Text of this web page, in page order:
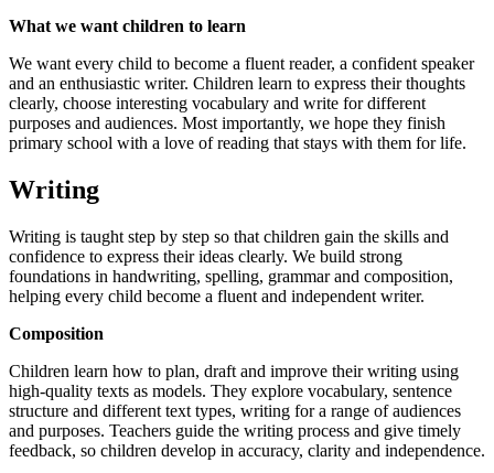
What we want children to learn
We want every child to become a fluent reader, a confident speaker
and an enthusiastic writer. Children learn to express their thoughts
clearly, choose interesting vocabulary and write for different
purposes and audiences. Most importantly, we hope they finish
primary school with a love of reading that stays with them for life.
Writing
Writing is taught step by step so that children gain the skills and
confidence to express their ideas clearly. We build strong
foundations in handwriting, spelling, grammar and composition,
helping every child become a fluent and independent writer.
Composition
Children learn how to plan, draft and improve their writing using
high‑quality texts as models. They explore vocabulary, sentence
structure and different text types, writing for a range of audiences
and purposes. Teachers guide the writing process and give timely
feedback, so children develop in accuracy, clarity and independence.